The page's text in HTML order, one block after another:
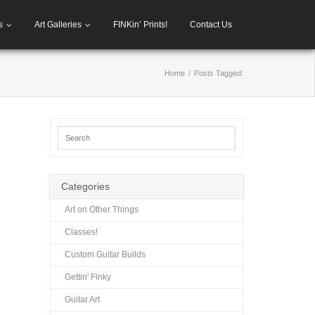
Art Galleries FINKin’ Prints! Contact Us
Home / Posts Tagged:
Categories
Art on Other Things
Classes!
Custom Guitar Builds
Gettin' Finky
Guitar Art